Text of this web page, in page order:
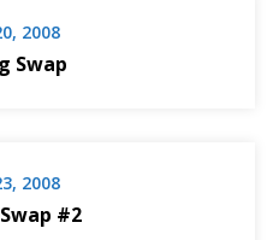
2008
Swap
2008
#2